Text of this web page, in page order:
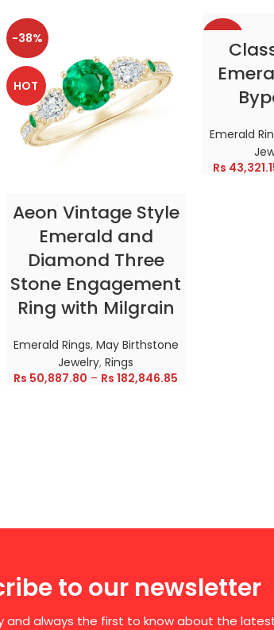
-38%
HOT
Aeon Vintage Style
Emerald and
Diamond Three
Stone Engagement
Ring with Milgrain
Emerald Rings, May Birthstone
Jewelry,Rings
Rs 50,887.80 – Rs 182,846.85
Emerald
Rs
to our newsletter
and always the first to know about the